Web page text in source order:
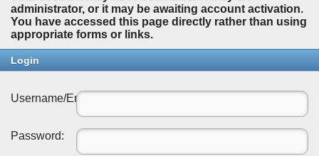
administrator, or it may be awaiting account activation.
You have accessed this page directly rather than using
appropriate forms or links.
Login
Username/Email:
Password: